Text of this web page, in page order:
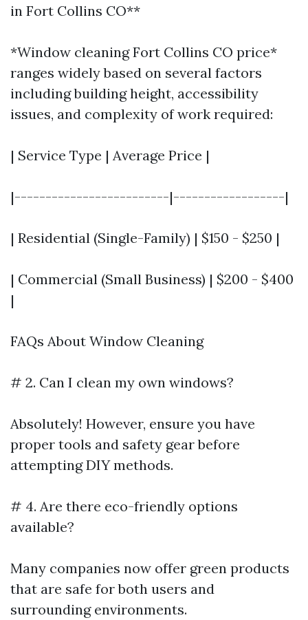
in Fort Collins CO**
*Window cleaning Fort Collins CO price*
ranges widely based on several factors
including building height, accessibility
issues, and complexity of work required:
| Service Type | Average Price |
|-------------------------|------------------|
| Residential (Single-Family) | $150 - $250 |
| Commercial (Small Business) | $200 - $400
|
FAQs About Window Cleaning
# 2. Can I clean my own windows?
Absolutely! However, ensure you have
proper tools and safety gear before
attempting DIY methods.
# 4. Are there eco-friendly options
available?
Many companies now offer green products
that are safe for both users and
surrounding environments.